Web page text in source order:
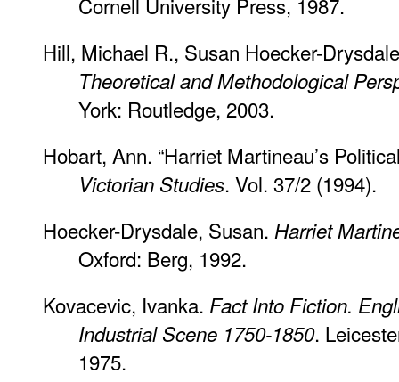
Hill, Michael R., Susan Hoecker-
Theoretical and Methodological
York: Routledge, 2003.
Hobart, Ann. “Harriet Martineau’s
Victorian Studies. Vol. 37/2 (1994).
Hoecker-Drysdale, Susan. Harriet
Oxford: Berg, 1992.
Kovacevic, Ivanka. Fact Into Fiction.
Industrial Scene 1750-1850.
1975.